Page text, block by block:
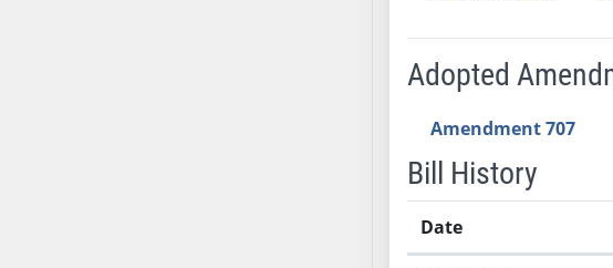
Adopted
Amendment 707
Bill History
Date